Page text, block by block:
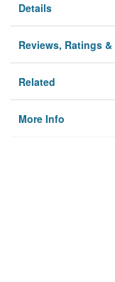
Details
Reviews, Ratings
Related
More Info